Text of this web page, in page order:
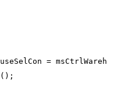
=